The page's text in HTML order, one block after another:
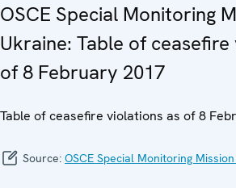
OSCE Special Monitoring
Ukraine: Table of
of 8 February 2017
Table of ceasefire violations as of 8
Source: OSCE Special Monitoring